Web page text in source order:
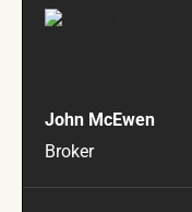
John McEwen
Broker